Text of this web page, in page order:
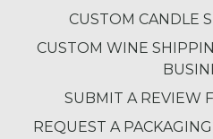
CUSTOM CANDLE
CUSTOM WINE
SUBMIT A REVIEW
REQUEST A